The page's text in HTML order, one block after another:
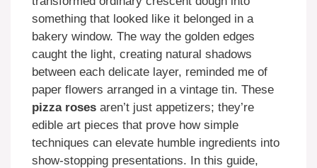
something that looked like it belonged in a
bakery window. The way the golden edges
caught the light, creating natural shadows
between each delicate layer, reminded me of
paper flowers arranged in a vintage tin. These
pizza roses aren’t just appetizers; they’re
edible art pieces that prove how simple
techniques can elevate humble ingredients into
show-stopping presentations. In this guide,